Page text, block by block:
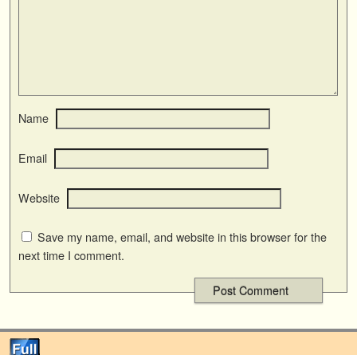
Name
Email
Website
Save my name, email, and website in this browser for the
next time I comment.